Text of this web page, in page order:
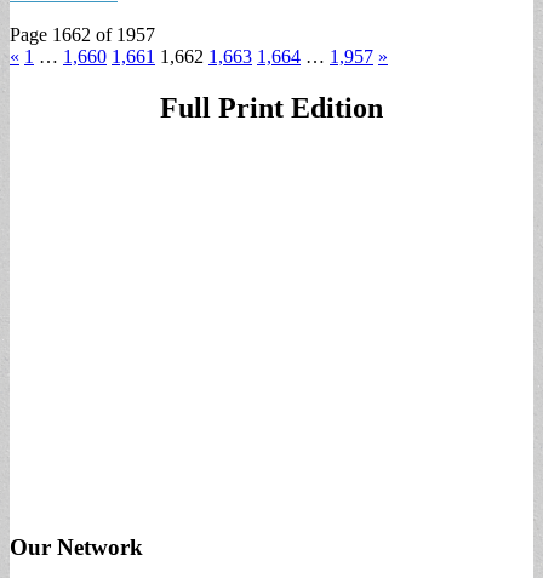
Page 1662 of 1957
« 1 … 1,660 1,661 1,662 1,663 1,664 … 1,957 »
Full Print Edition
Our Network